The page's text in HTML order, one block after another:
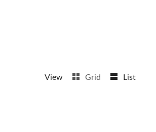
View Grid List